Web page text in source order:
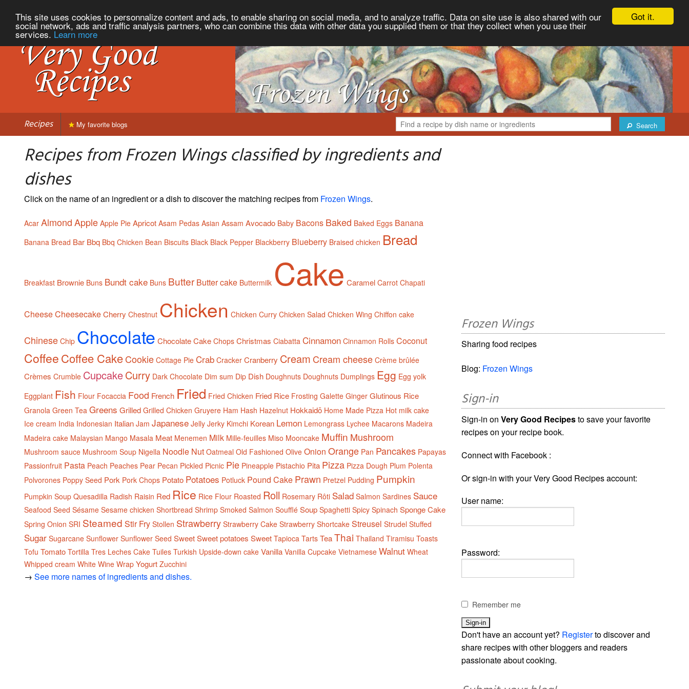
Got it.
This site uses cookies to personnalize content and ads, to enable sharing on social media, and to analyze traffic. Data on site use is also shared with our
social network, ads and traffic analysis partners, who can combine this data with other data you supplied them or that they collect when you use their
services. Learn more
Recipes Search
My favorite blogs
Recipes from Frozen Wings classified by ingredients and
dishes
Click on the name of an ingredient or a dish to discover the matching recipes from Frozen Wings.
Acar AlmondApple Apple Pie Apricot Asam Pedas Asian Assam Avocado Baby Bacons Baked Baked Eggs Banana
Banana Bread Bar Bbq Bbq Chicken Bean Biscuits Black Black Pepper Blackberry Blueberry Braised chicken Bread
Breakfast Brownie Buns Bundt cake Buns Butter Butter cake Buttermilk Cake Caramel Carrot Chapati
CheeseCheesecakeCherry Chestnut Chicken Chicken Curry Chicken Salad Chicken Wing Chiffon cake
Chinese Chip Chocolate Chocolate Cake Chops Christmas Ciabatta Cinnamon Cinnamon Rolls Coconut
CoffeeCoffee CakeCookie Cottage Pie Crab Cracker Cranberry Cream Cream cheese Crème brûlée
Crèmes Crumble CupcakeCurry Dark Chocolate Dim sum Dip Dish Doughnuts Doughnuts Dumplings Egg Egg yolk
Eggplant Fish Flour Focaccia Food French Fried Fried Chicken Fried Rice Frosting Galette Ginger Glutinous Rice
Granola Green Tea Greens Grilled Grilled Chicken Gruyere Ham Hash Hazelnut Hokkaidō Home Made Pizza Hot milk cake
Ice cream India Indonesian Italian Jam Japanese Jelly Jerky Kimchi Korean Lemon Lemongrass Lychee Macarons Madeira
Madeira cake Malaysian Mango Masala Meat Menemen Milk Mille-feuilles Miso Mooncake Muffin Mushroom
Mushroom sauce Mushroom Soup Nigella Noodle Nut Oatmeal Old Fashioned Olive Onion Orange Pan Pancakes Papayas
Passionfruit Pasta Peach Peaches Pear Pecan Pickled Picnic Pie Pineapple Pistachio Pita Pizza Pizza Dough Plum Polenta
Polvorones Poppy Seed Pork Pork Chops Potato Potatoes Potluck Pound Cake Prawn Pretzel Pudding Pumpkin
Pumpkin Soup Quesadilla Radish Raisin Red Rice Rice Flour Roasted Roll Rosemary Rôti Salad Salmon Sardines Sauce
Seafood Seed Sésame Sesame chicken Shortbread Shrimp Smoked Salmon Soufflé Soup Spaghetti Spicy Spinach Sponge Cake
Spring Onion SRI Steamed Stir Fry Stollen Strawberry Strawberry Cake Strawberry Shortcake Streusel Strudel Stuffed
Sugar Sugarcane Sunflower Sunflower Seed SweetSweet potatoes Sweet Tapioca Tarts TeaThai Thailand Tiramisu Toasts
Tofu Tomato Tortilla Tres Leches Cake Tuiles Turkish Upside-down cake Vanilla Vanilla Cupcake Vietnamese Walnut Wheat
Whipped cream White Wine Wrap Yogurt Zucchini
→ See more names of ingredients and dishes.
Frozen Wings
Sharing food recipes
Blog: Frozen Wings
Sign-in
Sign-in onVery Good Recipesto save your favorite
recipes on your recipe book.
Connect with Facebook :
Or sign-in with your Very Good Recipes account:
User name:
Password:
Remember me
Don't have an account yet? Registerto discover and
share recipes with other bloggers and readers
passionate about cooking.